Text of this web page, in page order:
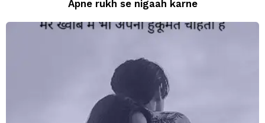
Apne rukh se nigaah karne